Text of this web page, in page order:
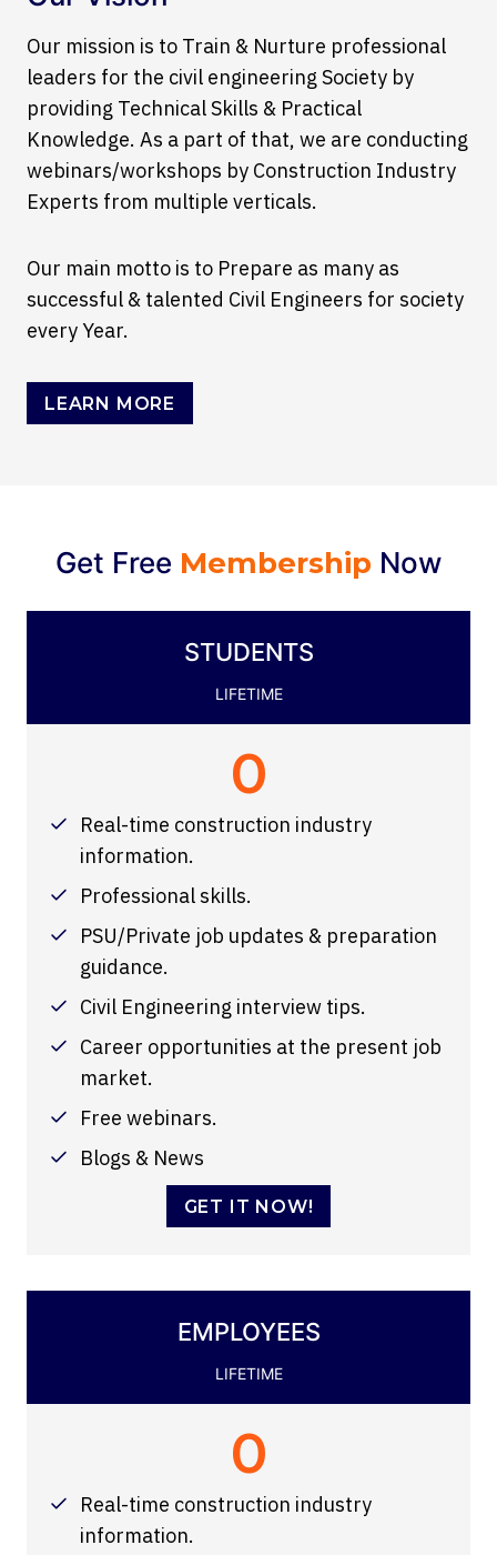
Our mission is to Train & Nurture professional
leaders for the civil engineering Society by
providing Technical Skills & Practical
Knowledge. As a part of that, we are conducting
webinars/workshops by Construction Industry
Experts from multiple verticals.
Our main motto is to Prepare as many as
successful & talented Civil Engineers for society
every Year.
LEARN MORE
Get Free Membership Now
STUDENTS
LIFETIME
0
Real-time construction industry
information.
Professional skills.
PSU/Private job updates & preparation
guidance.
Civil Engineering interview tips.
Career opportunities at the present job
market.
Free webinars.
Blogs & News
GET IT NOW!
EMPLOYEES
LIFETIME
0
Real-time construction industry
information.